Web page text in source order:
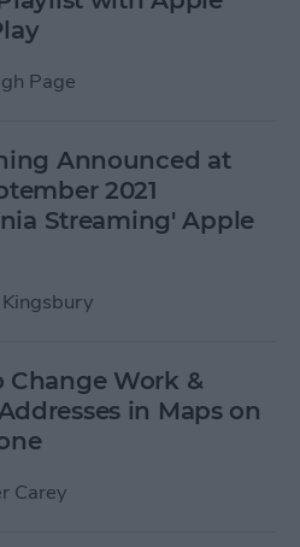
Page
Announced at
2021
Streaming' Apple
Change Work &
in Maps on
Carey